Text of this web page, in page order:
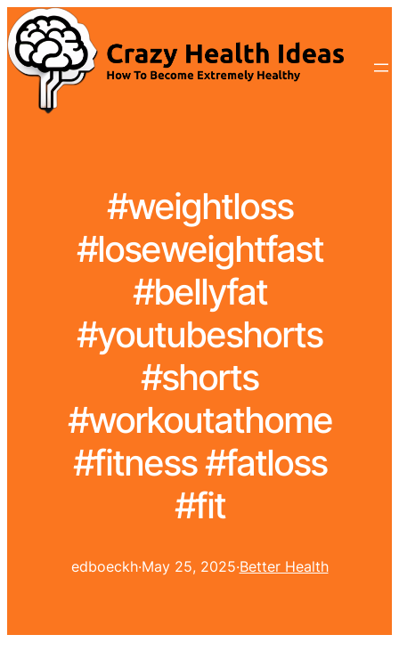
#weightloss
#loseweightfast
#bellyfat
#youtubeshorts
#shorts
#workoutathome
#fitness #fatloss
#fit
edboeckh·May 25, 2025·Better Health